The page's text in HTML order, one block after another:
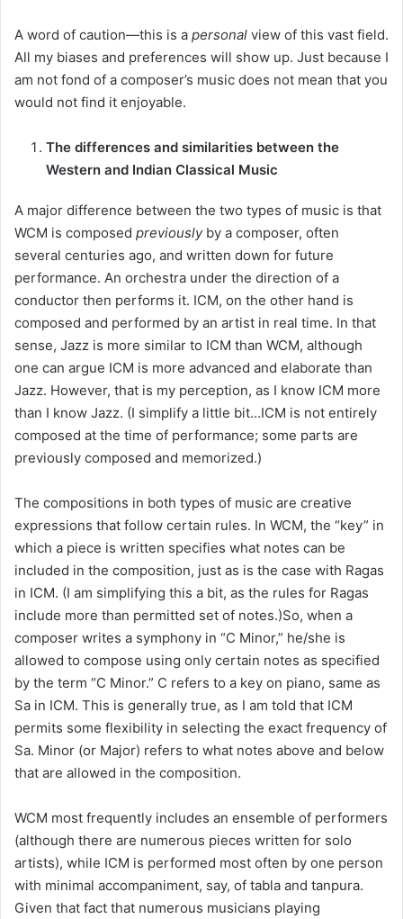
A word of caution—this is a personal view of this vast field.
All my biases and preferences will show up. Just because I
am not fond of a composer’s music does not mean that you
would not find it enjoyable.
The differences and similarities between the
Western and Indian Classical Music
A major difference between the two types of music is that
WCM is composed previouslyby a composer, often
several centuries ago, and written down for future
performance. An orchestra under the direction of a
conductor then performs it. ICM, on the other hand is
composed and performed by an artist in real time. In that
sense, Jazz is more similar to ICM than WCM, although
one can argue ICM is more advanced and elaborate than
Jazz. However, that is my perception, as I know ICM more
than I know Jazz. (I simplify a little bit…ICM is not entirely
composed at the time of performance; some parts are
previously composed and memorized.)
The compositions in both types of music are creative
expressions that follow certain rules. In WCM, the “key” in
which a piece is written specifies what notes can be
included in the composition, just as is the case with Ragas
in ICM. (I am simplifying this a bit, as the rules for Ragas
include more than permitted set of notes.)So, when a
composer writes a symphony in “C Minor,” he/she is
allowed to compose using only certain notes as specified
by the term “C Minor.” C refers to a key on piano, same as
Sa in ICM. This is generally true, as I am told that ICM
permits some flexibility in selecting the exact frequency of
Sa. Minor (or Major) refers to what notes above and below
that are allowed in the composition.
WCM most frequently includes an ensemble of performers
(although there are numerous pieces written for solo
artists), while ICM is performed most often by one person
with minimal accompaniment, say, of tabla and tanpura.
Given that fact that numerous musicians playing